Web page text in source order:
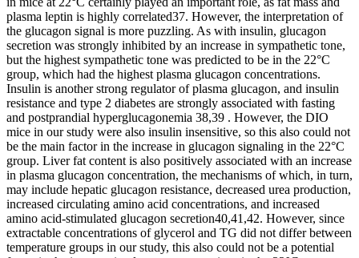
plasma leptin is highly correlated37. However, the interpretation of
the glucagon signal is more puzzling. As with insulin, glucagon
secretion was strongly inhibited by an increase in sympathetic tone,
but the highest sympathetic tone was predicted to be in the 22°C
group, which had the highest plasma glucagon concentrations.
Insulin is another strong regulator of plasma glucagon, and insulin
resistance and type 2 diabetes are strongly associated with fasting
and postprandial hyperglucagonemia 38,39 . However, the DIO
mice in our study were also insulin insensitive, so this also could not
be the main factor in the increase in glucagon signaling in the 22°C
group. Liver fat content is also positively associated with an increase
in plasma glucagon concentration, the mechanisms of which, in turn,
may include hepatic glucagon resistance, decreased urea production,
increased circulating amino acid concentrations, and increased
amino acid-stimulated glucagon secretion40,41,42. However, since
extractable concentrations of glycerol and TG did not differ between
temperature groups in our study, this also could not be a potential